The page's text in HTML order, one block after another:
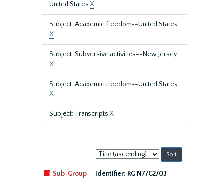
United States X
Subject: Academic freedom--United States.
X
Subject: Subversive activities--New Jersey.
X
Subject: Academic freedom--United States.
X
Subject: Transcripts X
Sort
by:
Sub-Group
Identifier: RG N7/G2/03